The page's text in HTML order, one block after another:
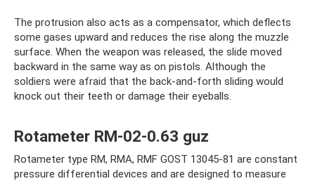
The protrusion also acts as a compensator, which deflects
some gases upward and reduces the rise along the muzzle
surface. When the weapon was released, the slide moved
backward in the same way as on pistols. Although the
soldiers were afraid that the back-and-forth sliding would
knock out their teeth or damage their eyeballs.
Rotameter RM-02-0.63 guz
Rotameter type RM, RMA, RMF GOST 13045-81 are constant
pressure differential devices and are designed to measure